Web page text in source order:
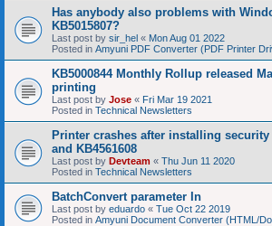
Has anybody also problems with
KB5015807?
Last post by sir_hel « Mon Aug 01 2022
Posted in Amyuni PDF Converter (PDF Printer
KB5000844 Monthly Rollup released
printing
Last post by Jose « Fri Mar 19 2021
Posted in Technical Newsletters
Printer crashes after installing security
and KB4561608
Last post by Devteam « Thu Jun 11 2020
Posted in Technical Newsletters
BatchConvert parameter In
Last post by eduardo « Tue Oct 22 2019
Posted in Amyuni Document Converter (HTML/